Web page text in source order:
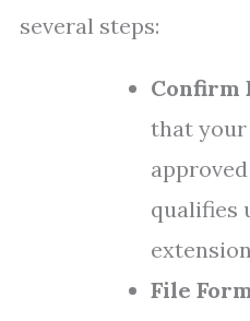
several steps:
Confirm
that your
qualifies
File